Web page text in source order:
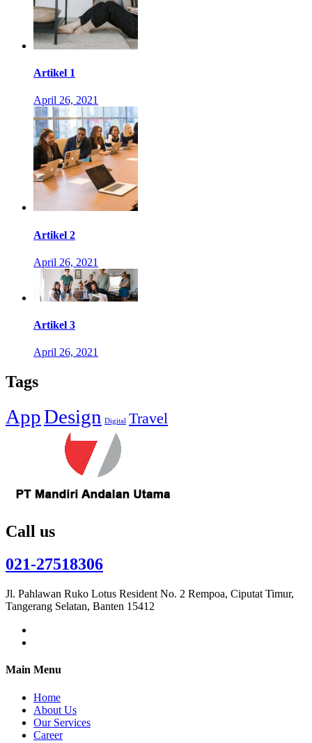
Artikel 1
April 26, 2021
Artikel 2
April 26, 2021
Artikel 3
April 26, 2021
Tags
AppDesign Digital Travel
Call us
021-27518306
Jl. Pahlawan Ruko Lotus Resident No. 2 Rempoa, Ciputat Timur,
Tangerang Selatan, Banten 15412
Main Menu
Home
About Us
Our Services
Career